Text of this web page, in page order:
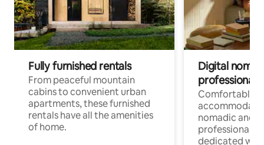
Fully furnished rentals
From peaceful mountain
cabins to convenient urban
apartments, these furnished
rentals have all the amenities
of home.
Digital
professionals
Comfortable
nomadic and
professionals
dedicated